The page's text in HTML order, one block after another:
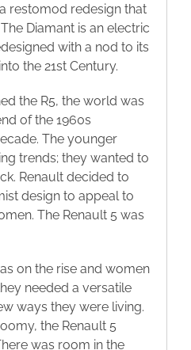
Blogrestomod redesign that
Diamant is an electric
with a nod to its
the 21st Century.
the R5, the world was
of the 1960s
The younger
trends; they wanted to
Renault decided to
design to appeal to
The Renault 5 was
on the rise and women
needed a versatile
ways they were living.
the Renault 5
was room in the